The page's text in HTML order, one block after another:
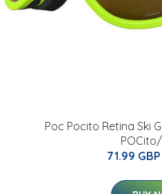
Poc Pocito Retina Ski
71.99 GBP